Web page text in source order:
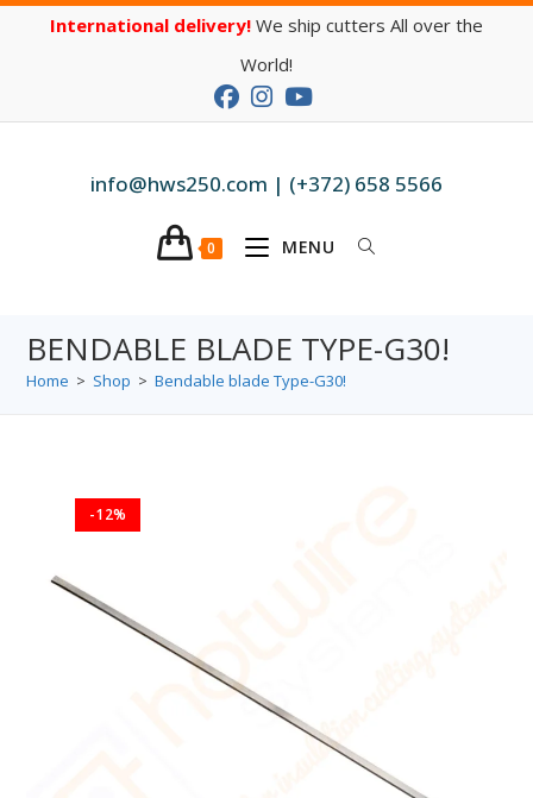
International delivery! We ship cutters All over the
World!
info@hws250.com | (+372) 658 5566
0 MENU
BENDABLE BLADE TYPE-G30!
Home > Shop > Bendable blade Type-G30!
-12%